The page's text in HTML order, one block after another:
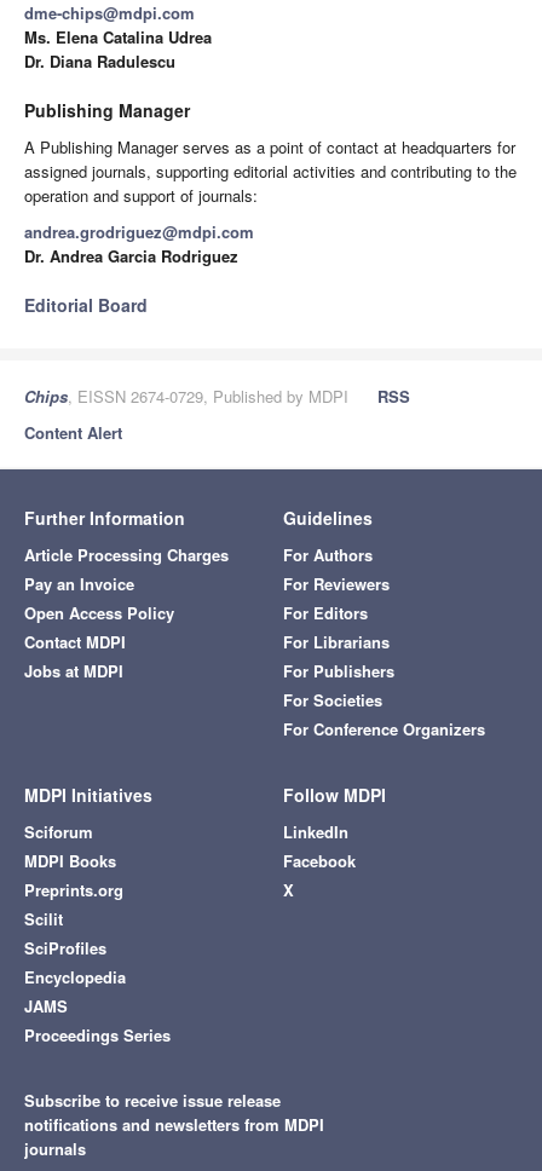
dme-chips@mdpi.com
Ms. Elena Catalina Udrea
Dr. Diana Radulescu
Publishing Manager
A Publishing Manager serves as a point of contact at headquarters for
assigned journals, supporting editorial activities and contributing to the
operation and support of journals:
andrea.grodriguez@mdpi.com
Dr. Andrea Garcia Rodriguez
Editorial Board
Chips, EISSN 2674-0729, Published by MDPI
RSS
Content Alert
Further Information
Article Processing Charges
Pay an Invoice
Open Access Policy
Contact MDPI
Jobs at MDPI
Guidelines
For Authors
For Reviewers
For Editors
For Librarians
For Publishers
For Societies
For Conference Organizers
MDPI Initiatives
Sciforum
MDPI Books
Preprints.org
Scilit
SciProfiles
Encyclopedia
JAMS
Proceedings Series
Follow MDPI
LinkedIn
Facebook
X
Subscribe to receive issue release
notifications and newsletters from MDPI
journals